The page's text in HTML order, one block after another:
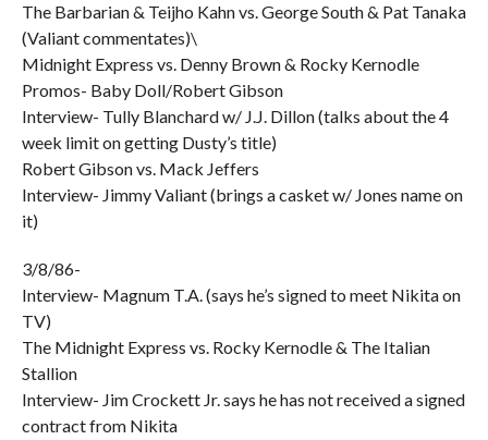
The Barbarian & Teijho Kahn vs. George South & Pat Tanaka
(Valiant commentates)\
Midnight Express vs. Denny Brown & Rocky Kernodle
Promos- Baby Doll/Robert Gibson
Interview- Tully Blanchard w/ J.J. Dillon (talks about the 4
week limit on getting Dusty’s title)
Robert Gibson vs. Mack Jeffers
Interview- Jimmy Valiant (brings a casket w/ Jones name on
it)
3/8/86-
Interview- Magnum T.A. (says he’s signed to meet Nikita on
TV)
The Midnight Express vs. Rocky Kernodle & The Italian
Stallion
Interview- Jim Crockett Jr. says he has not received a signed
contract from Nikita